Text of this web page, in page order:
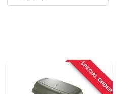
SPECIAL ORDER